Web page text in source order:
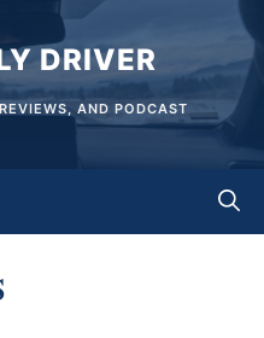
DRIVER
AND PODCAST